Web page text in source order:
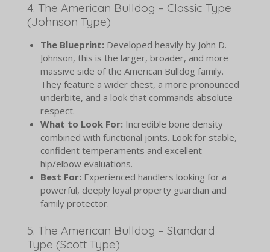
4. The American Bulldog – Classic Type
(Johnson Type)
The Blueprint: Developed heavily by John D.
Johnson, this is the larger, broader, and more
massive side of the American Bulldog family.
They feature a wider chest, a more pronounced
underbite, and a look that commands absolute
respect.
What to Look For: Incredible bone density
combined with functional joints. Look for stable,
confident temperaments and excellent
hip/elbow evaluations.
Best For: Experienced handlers looking for a
powerful, deeply loyal property guardian and
family protector.
5. The American Bulldog – Standard
Type (Scott Type)